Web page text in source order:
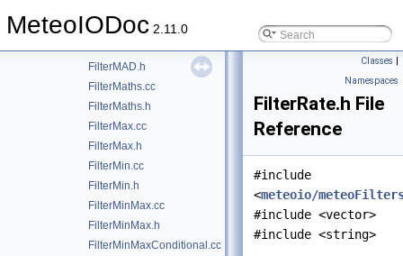
MeteoIODoc 2.11.0
FilterKalman.h
FilterMAD.h
FilterMaths.cc
FilterMaths.h
FilterMax.cc
FilterMax.h
FilterMin.cc
FilterMin.h
FilterMinMax.cc
FilterMinMax.h
FilterMinMaxConditional.cc
Classes |
Namespaces
FilterRate.h File
Reference
#include
<meteoio/
#include <vector>
#include <string>